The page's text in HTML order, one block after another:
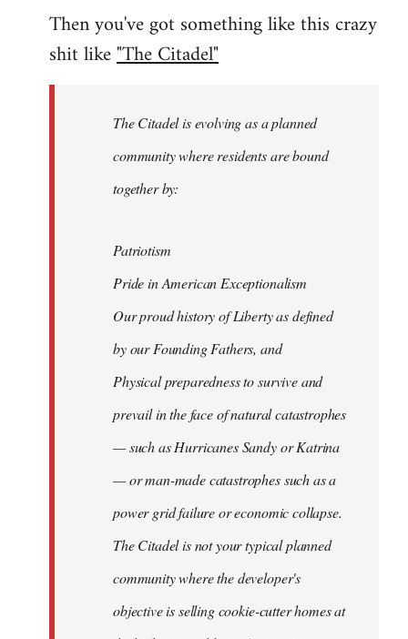
Then you've got something like this crazy
shit like"The Citadel"
The Citadel is evolving as a planned
community where residents are bound
together by:
Patriotism
Pride in American Exceptionalism
Our proud history of Liberty as defined
by our Founding Fathers, and
Physical preparedness to survive and
prevail in the face of natural catastrophes
— such as Hurricanes Sandy or Katrina
— or man-made catastrophes such as a
power grid failure or economic collapse.
The Citadel is not your typical planned
community where the developer's
objective is selling cookie-cutter homes at